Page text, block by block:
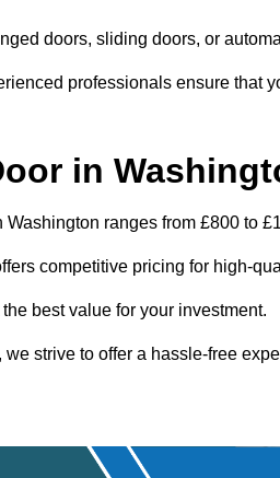
doors, sliding doors, or
professionals ensure that
in
ranges from £800 to
competitive pricing for high-
best value for your investment.
strive to offer a hassle-free